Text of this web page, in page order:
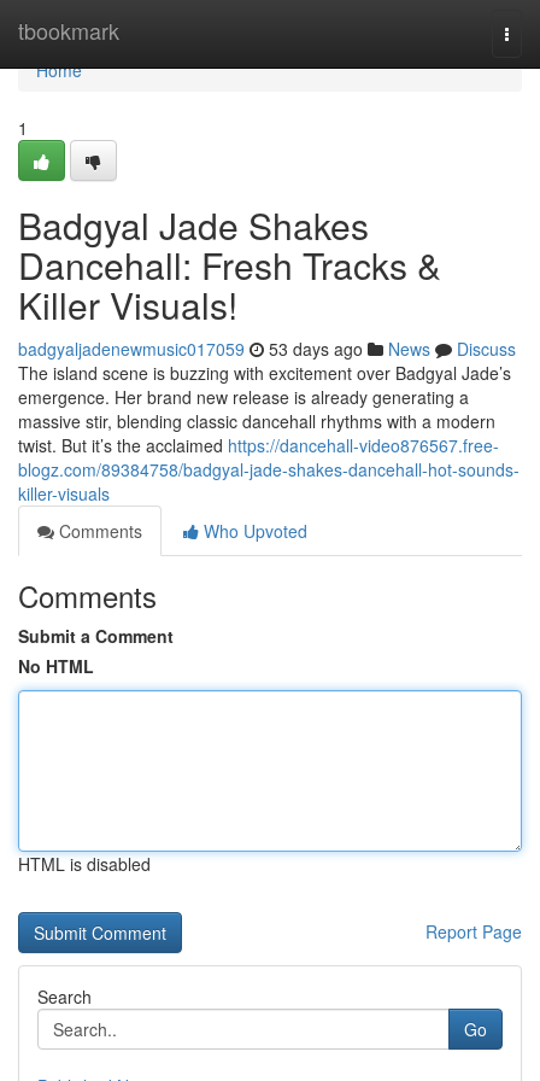
tbookmark
Home
Home
1
Badgyal Jade Shakes
Dancehall: Fresh Tracks &
Killer Visuals!
badgyaljadenewmusic017059 53 days ago News
Discuss
The island scene is buzzing with excitement over Badgyal Jade’s
emergence. Her brand new release is already generating a
massive stir, blending classic dancehall rhythms with a modern
twist. But it’s the acclaimed https://dancehall-video876567.free-
blogz.com/89384758/badgyal-jade-shakes-dancehall-hot-sounds-
killer-visuals
Comments
Who Upvoted
Comments
Submit a Comment
No HTML
HTML is disabled
Report Page
Search
Go